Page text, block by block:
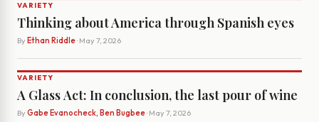
VARIETY
Thinking about America through Spanish eyes
By Ethan Riddle· May 7, 2026
VARIETY
A Glass Act: In conclusion, the last pour of wine
By Gabe Evanocheck, Ben Bugbee· May 7, 2026